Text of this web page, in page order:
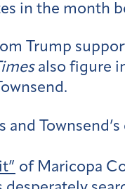
in the month
Trump
also figure
and
of Maricopa